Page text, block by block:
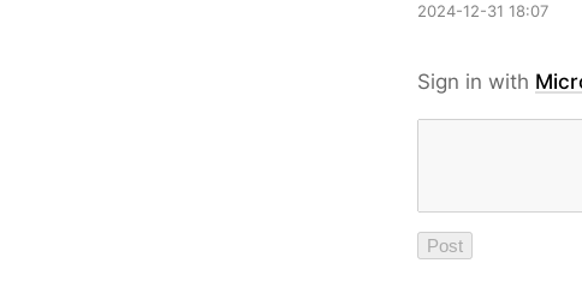
2024-12-31 18:07
Sign in with